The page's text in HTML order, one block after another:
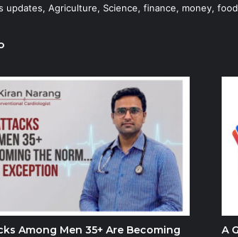
updates, Agriculture, Science, finance, money,
Among Men 35+ Are Becoming
A